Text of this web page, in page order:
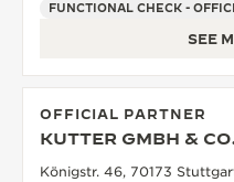
FUNCTIONAL CHECK -
SEE
OFFICIAL PARTNER
KUTTER GMBH &
Königstr. 46, 70173